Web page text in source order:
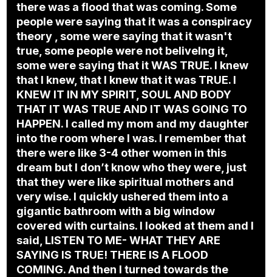
there was a flood that was coming. Some
people were saying that it was a conspiracy
theory , some were saying that it wasn't
true, some people were not beliveIng it,
some were saying that it WAS TRUE. I knew
that I knew, that I knew that it was TRUE. I
KNEW IT IN MY SPIRIT, SOUL AND BODY
THAT IT WAS TRUE AND IT WAS GOING TO
HAPPEN. I called my mom and my daughter
into the room where I was. I remember that
there were like 3-4 other women in this
dream but I don’t know who they were, just
that they were like spiritual mothers and
very wise. I quickly ushered them into a
gigantic bathroom with a big window
covered with curtains. I looked at them and I
said, LISTEN TO ME- WHAT THEY ARE
SAYING IS TRUE! THERE IS A FLOOD
COMING. And then I turned towards the